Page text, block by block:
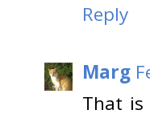
Reply
Marg
That